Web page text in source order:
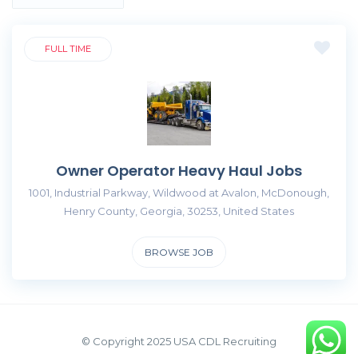
FULL TIME
Owner Operator Heavy Haul Jobs
1001, Industrial Parkway, Wildwood at Avalon, McDonough,
Henry County, Georgia, 30253, United States
BROWSE JOB
© Copyright 2025 USA CDL Recruiting